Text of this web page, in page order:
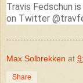
Travis Fedschun
on Twitter
Max Solbrekken at
Share